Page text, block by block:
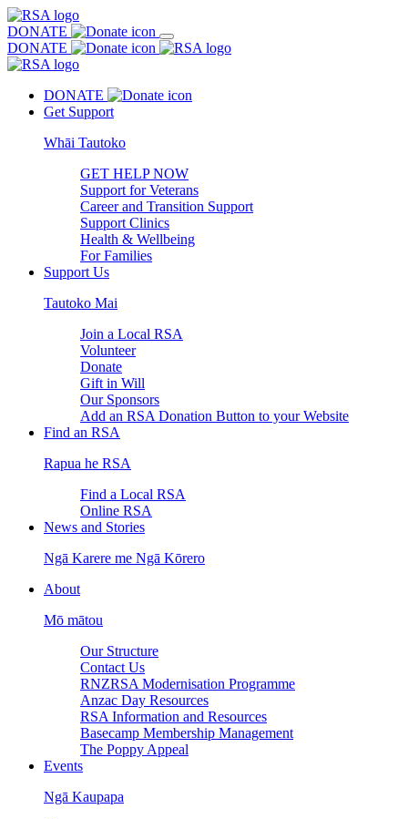
DONATE
DONATE
DONATE
Get Support
Whāi Tautoko
GET HELP NOW
Support for Veterans
Career and Transition Support
Support Clinics
Health & Wellbeing
For Families
Support Us
Tautoko Mai
Join a Local RSA
Volunteer
Donate
Gift in Will
Our Sponsors
Add an RSA Donation Button to your Website
Find an RSA
Rapua he RSA
Find a Local RSA
Online RSA
News and Stories
Ngā Karere me Ngā Kōrero
About
Mō mātou
Our Structure
Contact Us
RNZRSA Modernisation Programme
Anzac Day Resources
RSA Information and Resources
Basecamp Membership Management
The Poppy Appeal
Events
Ngā Kaupapa